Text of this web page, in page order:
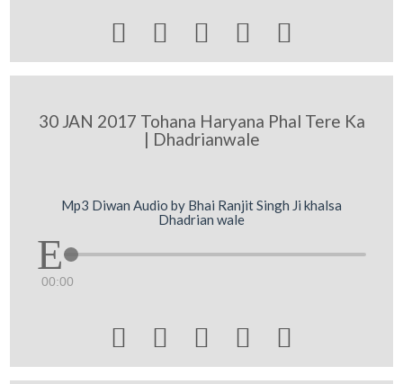
    
30 JAN 2017 Tohana Haryana Phal Tere Ka
| Dhadrianwale
Mp3 Diwan Audio by Bhai Ranjit Singh Ji khalsa
Dhadrian wale
00:00
    